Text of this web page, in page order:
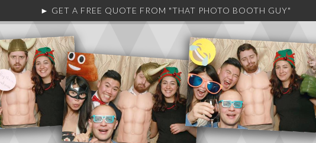
► GET A FREE QUOTE FROM "THAT PHOTO BOOTH GUY"